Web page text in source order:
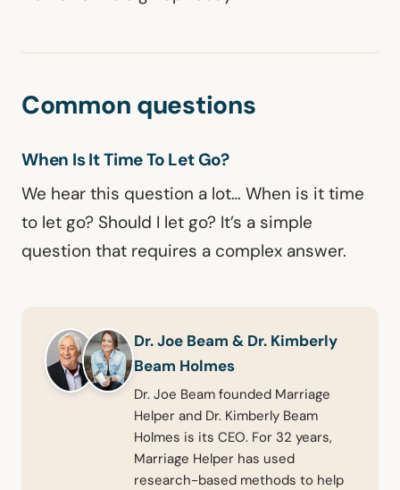
Common questions
When Is It Time To Let Go?
We hear this question a lot… When is it time
to let go? Should I let go? It’s a simple
question that requires a complex answer.
Dr. Joe Beam & Dr. Kimberly
Beam Holmes
Dr. Joe Beam founded Marriage
Helper and Dr. Kimberly Beam
Holmes is its CEO. For 32 years,
Marriage Helper has used
research-based methods to help